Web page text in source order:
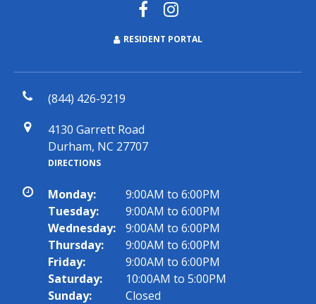
RESIDENT PORTAL
(844) 426-9219
4130 Garrett Road
Durham, NC 27707
DIRECTIONS
Monday:
9:00AM to 6:00PM
Tuesday:
9:00AM to 6:00PM
Wednesday:
9:00AM to 6:00PM
Thursday:
9:00AM to 6:00PM
Friday:
9:00AM to 6:00PM
Saturday:
10:00AM to 5:00PM
Sunday:
Closed